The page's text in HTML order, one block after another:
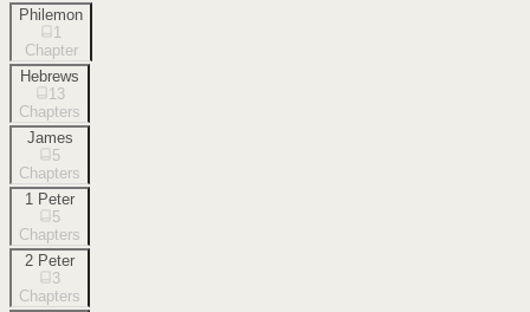
Philemon
1
Chapter
Hebrews
13
Chapters
James
5
Chapters
1 Peter
5
Chapters
2 Peter
3
Chapters